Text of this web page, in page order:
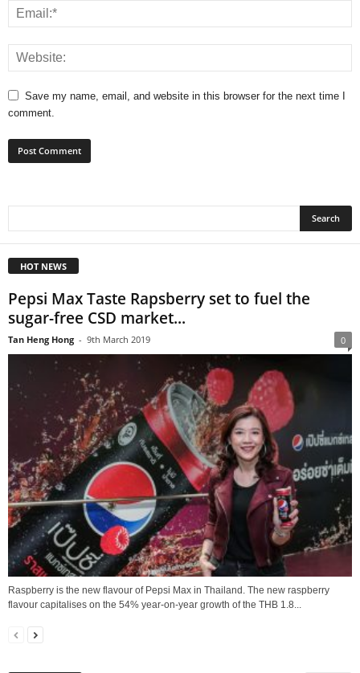
Save my name, email, and website in this browser for the next time I
comment.
HOT NEWS
Pepsi Max Taste Rapsberry set to fuel the
sugar-free CSD market...
Tan Heng Hong - 9th March 2019 0
Raspberry is the new flavour of Pepsi Max in Thailand. The new raspberry
flavour capitalises on the 54% year-on-year growth of the THB 1.8...